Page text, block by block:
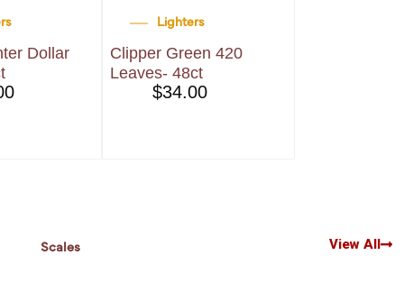
Dollar
Lighters
Clipper Green 420
Leaves- 48ct
$34.00
Scales View All